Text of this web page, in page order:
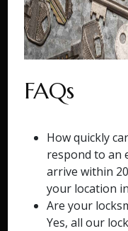
FAQs
How quickly
respond to an
arrive within
your location
Are your
Yes, all our